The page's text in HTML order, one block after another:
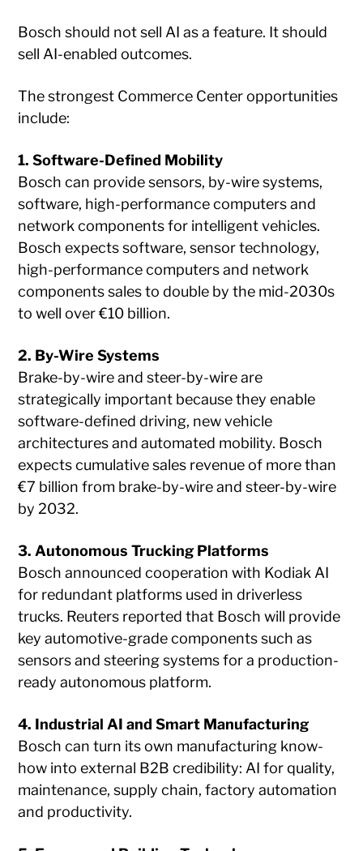
Bosch should not sell AI as a feature. It should
sell AI-enabled outcomes.
The strongest Commerce Center opportunities
include:
1. Software-Defined Mobility
Bosch can provide sensors, by-wire systems,
software, high-performance computers and
network components for intelligent vehicles.
Bosch expects software, sensor technology,
high-performance computers and network
components sales to double by the mid-2030s
to well over €10 billion.
2. By-Wire Systems
Brake-by-wire and steer-by-wire are
strategically important because they enable
software-defined driving, new vehicle
architectures and automated mobility. Bosch
expects cumulative sales revenue of more than
€7 billion from brake-by-wire and steer-by-wire
by 2032.
3. Autonomous Trucking Platforms
Bosch announced cooperation with Kodiak AI
for redundant platforms used in driverless
trucks. Reuters reported that Bosch will provide
key automotive-grade components such as
sensors and steering systems for a production-
ready autonomous platform.
4. Industrial AI and Smart Manufacturing
Bosch can turn its own manufacturing know-
how into external B2B credibility: AI for quality,
maintenance, supply chain, factory automation
and productivity.